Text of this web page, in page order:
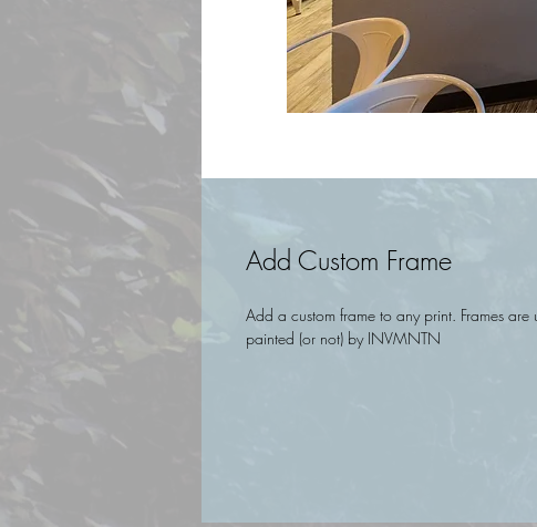
Add Custom Frame
Add a custom frame to any print. Frames
painted (or not) by INVMNTN